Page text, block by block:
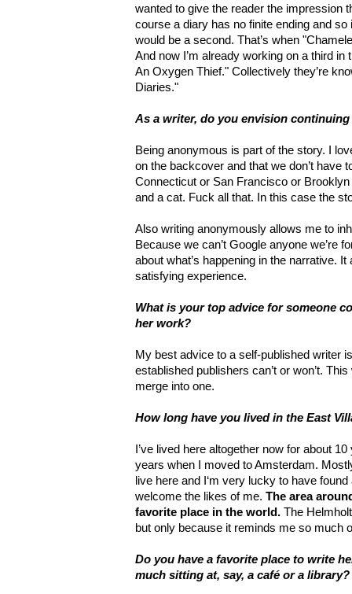
wanted to give the reader the impression
course a diary has no finite ending and
would be a second. That’s when
And now I’m already working on a third
An Oxygen Thief." Collectively they’re
Diaries."
As a writer, do you envision
Being anonymous is part of the story. I
on the backcover and that we don’t have
Connecticut or San Francisco or
and a cat. Fuck all that. In this case the
Also writing anonymously allows me to
Because we can’t Google anyone we’re
about what’s happening in the narrative.
satisfying experience.
What is your top advice for someone
her work?
My best advice to a self-published writer
established publishers can’t or won’t.
merge into one.
How long have you lived in the East
I’ve lived here altogether now for about
years when I moved to Amsterdam.
live here and I‘m very lucky to have
welcome the likes of me. The area
favorite place in the world. The
but only because it reminds me so much
Do you have a favorite place to write
much sitting at, say, a café or a library?